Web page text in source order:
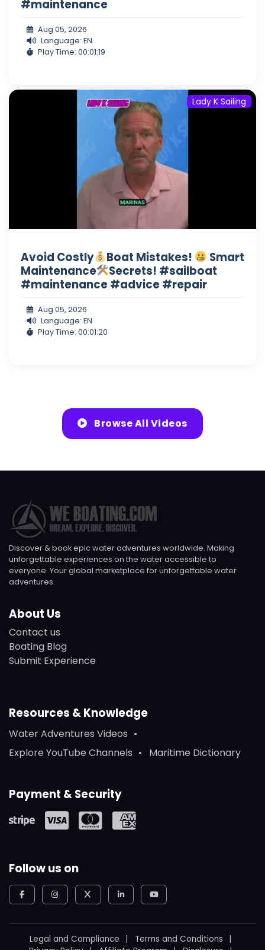
#maintenance
Aug 05, 2026
Language: EN
Play Time: 00:01:19
Lady K Sailing
Avoid Costly Boat Mistakes!
Smart
Maintenance
Secrets! #sailboat
#maintenance #advice #repair
Aug 05, 2026
Language: EN
Play Time: 00:01:20
Browse All Videos
Discover & book epic water adventures worldwide. Making
unforgettable experiences on the water accessible to
everyone. Your global marketplace for unforgettable water
adventures.
About Us
Contact us
Boating Blog
Submit Experience
Resources & Knowledge
Water Adventures Videos
Explore YouTube Channels
Maritime Dictionary
Payment & Security
Follow us on
Legal and Compliance
Terms and Conditions